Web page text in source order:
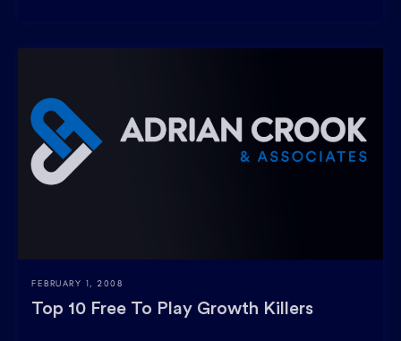
Top 10 Free To Play Growth Killers
FEBRUARY 1, 2008